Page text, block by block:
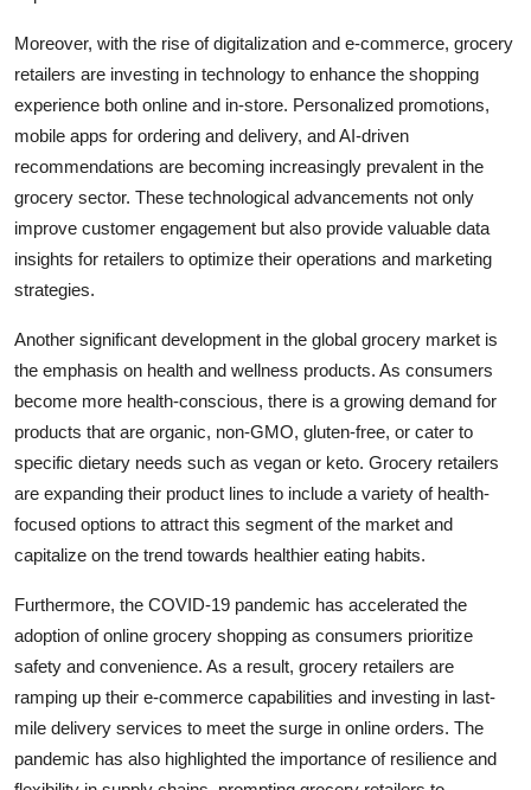
Moreover, with the rise of digitalization and e-commerce, grocery
retailers are investing in technology to enhance the shopping
experience both online and in-store. Personalized promotions,
mobile apps for ordering and delivery, and AI-driven
recommendations are becoming increasingly prevalent in the
grocery sector. These technological advancements not only
improve customer engagement but also provide valuable data
insights for retailers to optimize their operations and marketing
strategies.
Another significant development in the global grocery market is
the emphasis on health and wellness products. As consumers
become more health-conscious, there is a growing demand for
products that are organic, non-GMO, gluten-free, or cater to
specific dietary needs such as vegan or keto. Grocery retailers
are expanding their product lines to include a variety of health-
focused options to attract this segment of the market and
capitalize on the trend towards healthier eating habits.
Furthermore, the COVID-19 pandemic has accelerated the
adoption of online grocery shopping as consumers prioritize
safety and convenience. As a result, grocery retailers are
ramping up their e-commerce capabilities and investing in last-
mile delivery services to meet the surge in online orders. The
pandemic has also highlighted the importance of resilience and